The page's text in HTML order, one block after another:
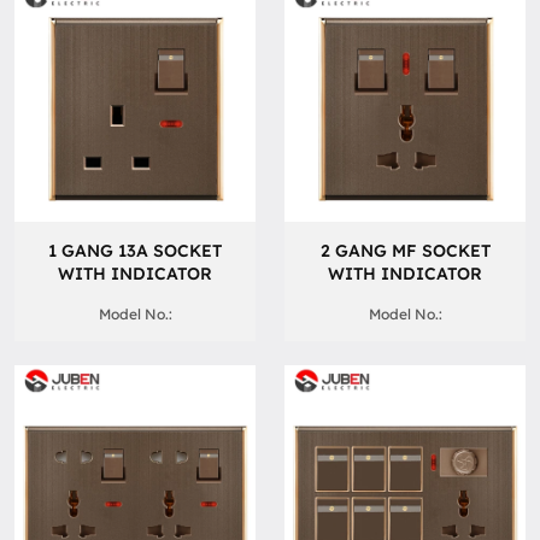
1 GANG 13A SOCKET
WITH INDICATOR
Model No.:
2 GANG MF SOCKET
WITH INDICATOR
Model No.: